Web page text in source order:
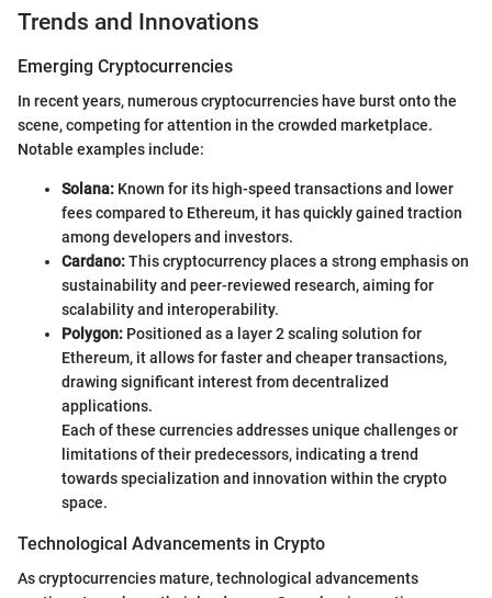
Trends and Innovations
Emerging Cryptocurrencies
In recent years, numerous cryptocurrencies have burst onto the
scene, competing for attention in the crowded marketplace.
Notable examples include:
Solana: Known for its high-speed transactions and lower
fees compared to Ethereum, it has quickly gained traction
among developers and investors.
Cardano:This cryptocurrency places a strong emphasis on
sustainability and peer-reviewed research, aiming for
scalability and interoperability.
Polygon: Positioned as a layer 2 scaling solution for
Ethereum, it allows for faster and cheaper transactions,
drawing significant interest from decentralized
applications.
Each of these currencies addresses unique challenges or
limitations of their predecessors, indicating a trend
towards specialization and innovation within the crypto
space.
Technological Advancements in Crypto
As cryptocurrencies mature, technological advancements